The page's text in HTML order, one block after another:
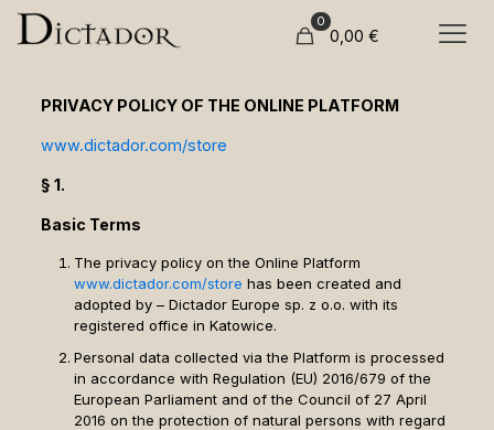
0
0,00 €
PRIVACY POLICY OF THE ONLINE PLATFORM
www.dictador.com/store
§ 1.
Basic Terms
The privacy policy on the Online Platform
www.dictador.com/store has been created and
adopted by – Dictador Europe sp. z o.o. with its
registered office in Katowice.
Personal data collected via the Platform is processed
in accordance with Regulation (EU) 2016/679 of the
European Parliament and of the Council of 27 April
2016 on the protection of natural persons with regard